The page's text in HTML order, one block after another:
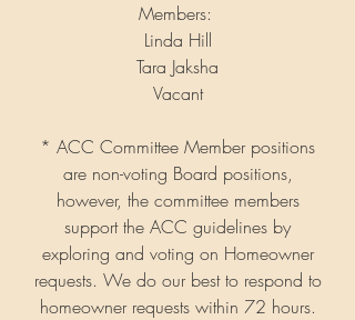
Members:
Linda Hill
Tara Jaksha
Vacant
* ACC Committee Member positions
are non-voting Board positions,
however, the committee members
support the ACC guidelines by
exploring and voting on Homeowner
requests. We do our best to respond to
homeowner requests within 72 hours.